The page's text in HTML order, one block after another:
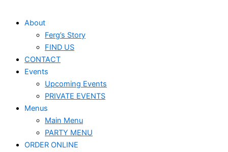
About
Ferg’s Story
FIND US
CONTACT
Events
Upcoming Events
PRIVATE EVENTS
Menus
Main Menu
PARTY MENU
ORDER ONLINE